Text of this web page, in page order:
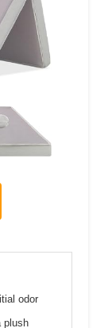
odor
plush